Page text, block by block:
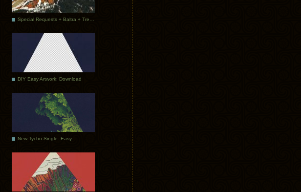
DIY Easy Artwork: Download
New Tycho Single: Easy